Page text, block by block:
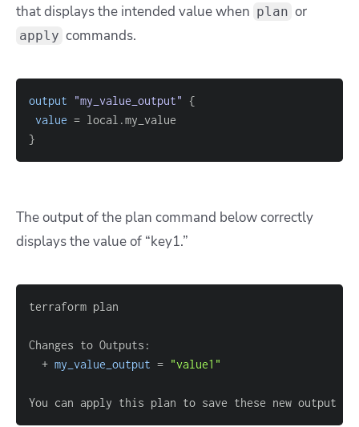
that displays the intended value when plan or
apply commands.
output "my_value_output" {
value =
}
The output of the plan command below correctly
displays the value of “key1.”
  +
my_value_output = "value1"
You can apply this plan to save these new output